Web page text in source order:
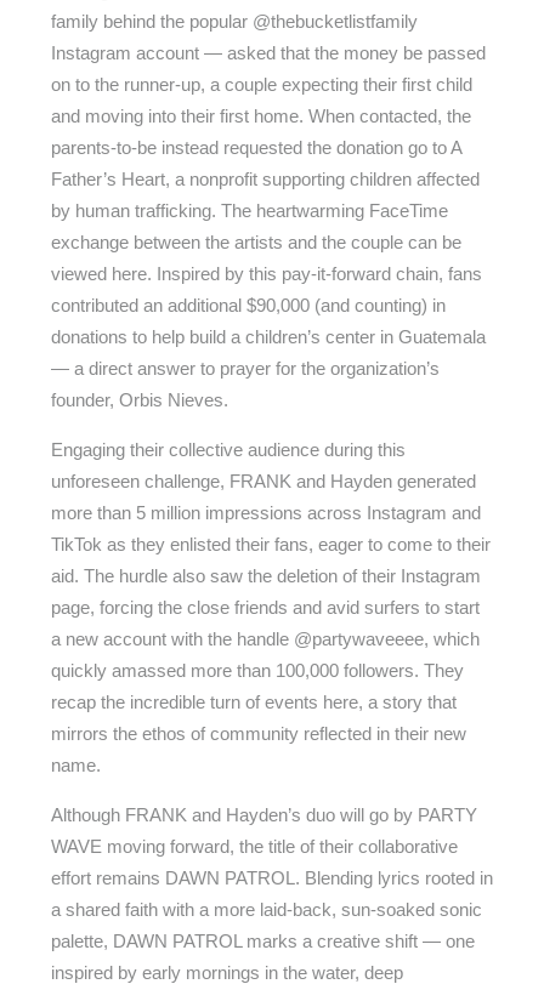
family behind the popular @thebucketlistfamily
Instagram account — asked that the money be passed
on to the runner-up, a couple expecting their first child
and moving into their first home. When contacted, the
parents-to-be instead requested the donation go to A
Father’s Heart, a nonprofit supporting children affected
by human trafficking. The heartwarming FaceTime
exchange between the artists and the couple can be
viewed here. Inspired by this pay-it-forward chain, fans
contributed an additional $90,000 (and counting) in
donations to help build a children’s center in Guatemala
— a direct answer to prayer for the organization’s
founder, Orbis Nieves.
Engaging their collective audience during this
unforeseen challenge, FRANK and Hayden generated
more than 5 million impressions across Instagram and
TikTok as they enlisted their fans, eager to come to their
aid. The hurdle also saw the deletion of their Instagram
page, forcing the close friends and avid surfers to start
a new account with the handle @partywaveeee, which
quickly amassed more than 100,000 followers. They
recap the incredible turn of events here, a story that
mirrors the ethos of community reflected in their new
name.
Although FRANK and Hayden’s duo will go by PARTY
WAVE moving forward, the title of their collaborative
effort remains DAWN PATROL. Blending lyrics rooted in
a shared faith with a more laid-back, sun-soaked sonic
palette, DAWN PATROL marks a creative shift — one
inspired by early mornings in the water, deep